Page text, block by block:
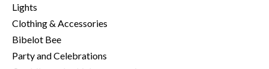
Lights
Clothing & Accessories
Bibelot Bee
Party and Celebrations